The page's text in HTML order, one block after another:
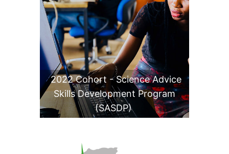
2022 Cohort - Science Advice
Skills Development Program
(SASDP)